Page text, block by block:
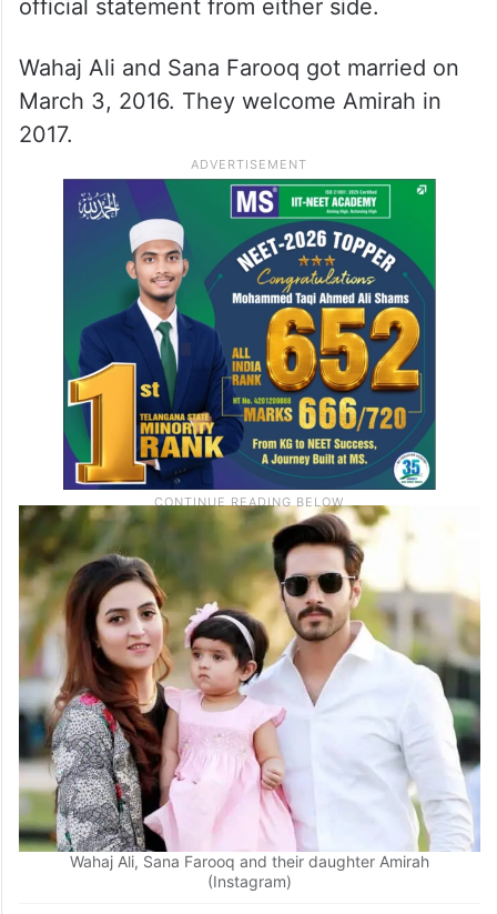
official statement from either side.
Wahaj Ali and Sana Farooq got married on
March 3, 2016. They welcome Amirah in
2017.
Wahaj Ali, Sana Farooq and their daughter Amirah
(Instagram)